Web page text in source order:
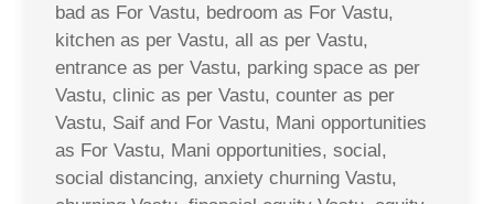
bad as For Vastu, bedroom as For Vastu,
kitchen as per Vastu, all as per Vastu,
entrance as per Vastu, parking space as per
Vastu, clinic as per Vastu, counter as per
Vastu, Saif and For Vastu, Mani opportunities
as For Vastu, Mani opportunities, social,
social distancing, anxiety churning Vastu,